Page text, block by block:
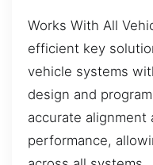
Works With All
efficient key
vehicle systems
design and
accurate alignment
performance,